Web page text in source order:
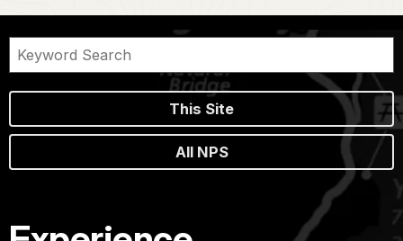
This Site
All NPS